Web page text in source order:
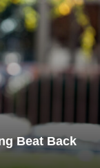
Beat Back